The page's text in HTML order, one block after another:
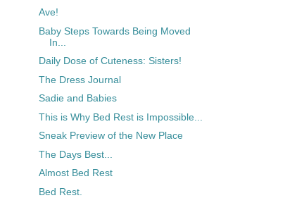
Ave!
Baby Steps Towards Being Moved
In...
Daily Dose of Cuteness: Sisters!
The Dress Journal
Sadie and Babies
This is Why Bed Rest is Impossible...
Sneak Preview of the New Place
The Days Best...
Almost Bed Rest
Bed Rest.